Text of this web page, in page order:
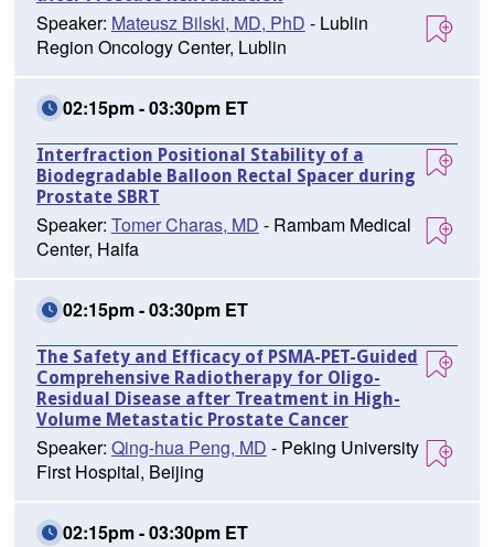
Speaker: Mateusz Bilski, MD, PhD - Lublin
Region Oncology Center, Lublin
02:15pm - 03:30pm ET
Interfraction Positional Stability of a
Biodegradable Balloon Rectal Spacer during
Prostate SBRT
Speaker: Tomer Charas, MD - Rambam Medical
Center, Haifa
02:15pm - 03:30pm ET
The Safety and Efficacy of PSMA-PET-Guided
Comprehensive Radiotherapy for Oligo-
Residual Disease after Treatment in High-
Volume Metastatic Prostate Cancer
Speaker: Qing-hua Peng, MD - Peking University
First Hospital, Beijing
02:15pm - 03:30pm ET